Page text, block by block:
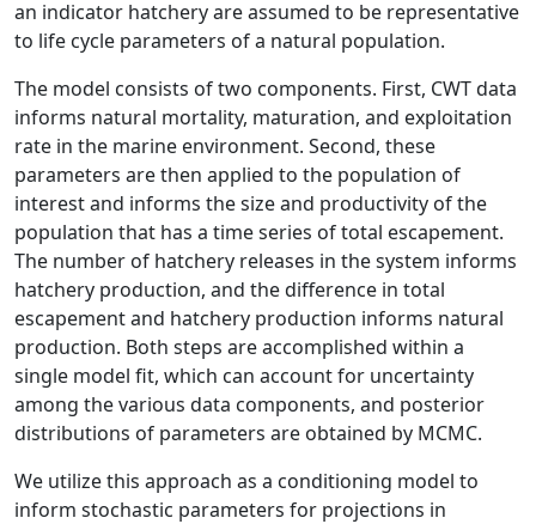
an indicator hatchery are assumed to be representative
to life cycle parameters of a natural population.
The model consists of two components. First, CWT data
informs natural mortality, maturation, and exploitation
rate in the marine environment. Second, these
parameters are then applied to the population of
interest and informs the size and productivity of the
population that has a time series of total escapement.
The number of hatchery releases in the system informs
hatchery production, and the difference in total
escapement and hatchery production informs natural
production. Both steps are accomplished within a
single model fit, which can account for uncertainty
among the various data components, and posterior
distributions of parameters are obtained by MCMC.
We utilize this approach as a conditioning model to
inform stochastic parameters for projections in